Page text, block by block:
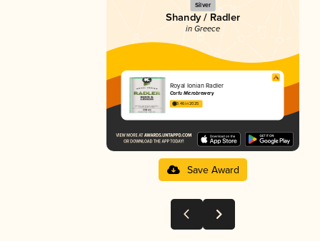
Silver
Shandy / Radler
in Greece
Royal Ionian Radler
Corfu Microbrewery
3.46 in 2025
Save Award